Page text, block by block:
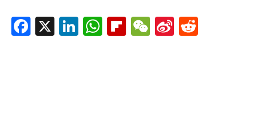
Facebook
X LinkedIn
WhatsApp
Flipboard
WeChat
Sina